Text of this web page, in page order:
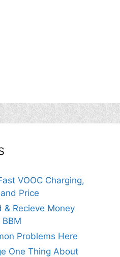
VOOC Charging,
Price
& Recieve Money
Problems Here
One Thing About